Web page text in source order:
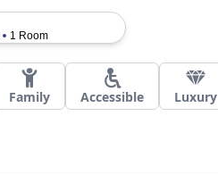
1 Room
Family Accessible Luxury